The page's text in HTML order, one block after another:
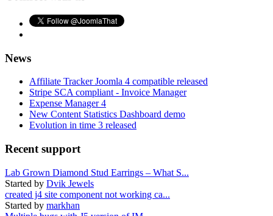
News
Affiliate Tracker Joomla 4 compatible released
Stripe SCA compliant - Invoice Manager
Expense Manager 4
New Content Statistics Dashboard demo
Evolution in time 3 released
Recent support
Lab Grown Diamond Stud Earrings – What S...
Started by Dvik Jewels
created j4 site component not working ca...
Started by markhan